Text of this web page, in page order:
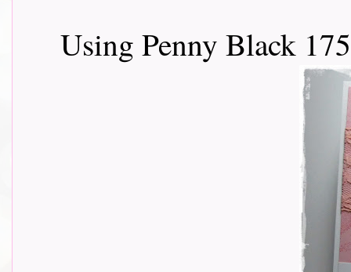
Using Penny Black